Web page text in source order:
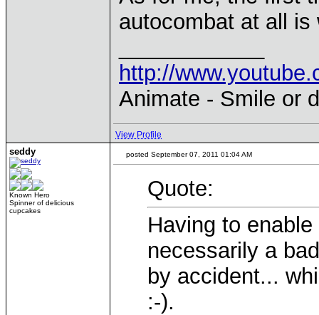
autocombat at all is
http://
Animate - Smile or
View Profile
seddy
Known Hero
Spinner of delicious
cupcakes
posted September 07, 2011 01:04 AM
Quote:
Having to
necessarily a
by accident...
:-).